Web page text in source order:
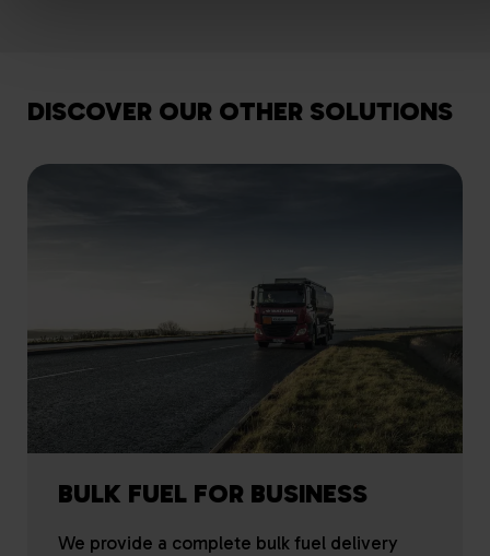
DISCOVER OUR OTHER SOLUTIONS
BULK FUEL FOR BUSINESS
We provide a complete bulk fuel delivery